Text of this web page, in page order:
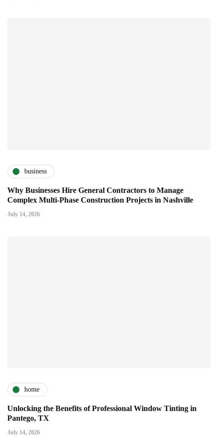
business
Why Businesses Hire General Contractors to Manage
Complex Multi-Phase Construction Projects in Nashville
July 14, 2026
home
Unlocking the Benefits of Professional Window Tinting in
Pantego, TX
July 14, 2026